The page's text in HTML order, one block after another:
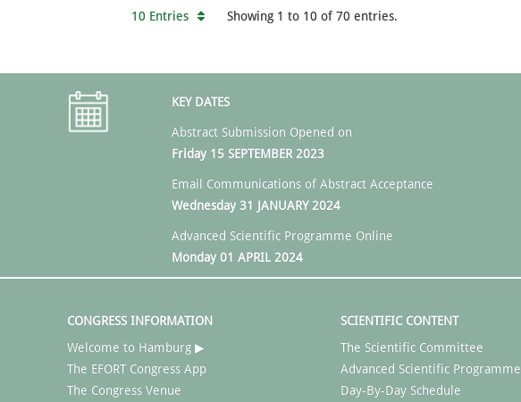
10 Entries Showing 1 to 10 of 70 entries.
KEY DATES
Abstract Submission Opened on
Friday 15 SEPTEMBER 2023
Email Communications of Abstract Acceptance
Wednesday 31 JANUARY 2024
Advanced Scientific Programme Online
Monday 01 APRIL 2024
CONGRESS INFORMATION
Welcome to Hamburg ▶
The EFORT Congress App
The Congress Venue
SCIENTIFIC CONTENT
The Scientific Committee
Advanced Scientific Programme
Day-By-Day Schedule